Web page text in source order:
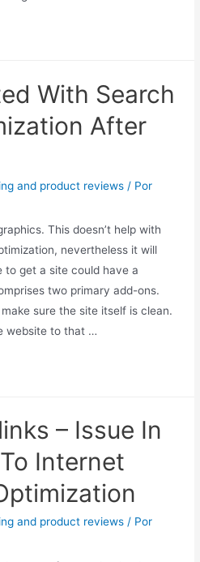
With Search
After
and product reviews / Por
This doesn’t help with
nevertheless it will
to get a site could have a
two primary add-ons.
sure the site itself is clean.
website to that …
– Issue In
Internet
and product reviews / Por